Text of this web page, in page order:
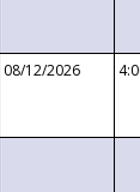
08/12/2026